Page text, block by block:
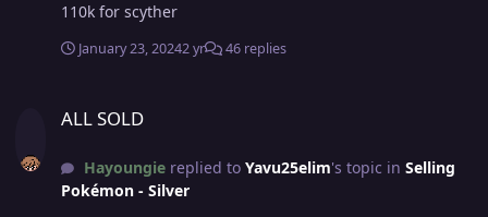
110k for scyther
January 23, 20242 yr 46 replies
ALL SOLD
Hayoungiereplied to Yavu25elim's topic in Selling
Pokémon - Silver